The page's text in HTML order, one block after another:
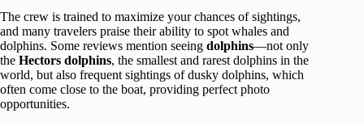
The crew is trained to maximize your chances of sightings,
and many travelers praise their ability to spot whales and
dolphins. Some reviews mention seeing dolphins—not only
the Hectors dolphins, the smallest and rarest dolphins in the
world, but also frequent sightings of dusky dolphins, which
often come close to the boat, providing perfect photo
opportunities.